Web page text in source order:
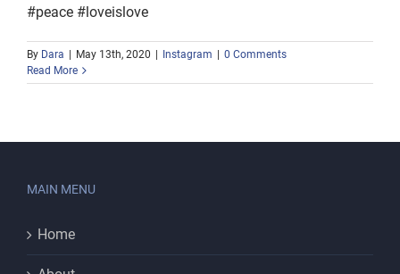
#peace #loveislove
By Dara May 13th, 2020 Instagram
0 Comments
Read More
MAIN MENU
Home